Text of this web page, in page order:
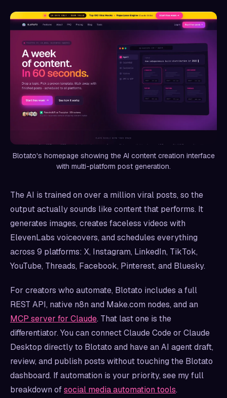
Blotato's homepage showing the AI content creation interface
with multi-platform post generation.
The AI is trained on over a million viral posts, so the
output actually sounds like content that performs. It
generates images, creates faceless videos with
ElevenLabs voiceovers, and schedules everything
across 9 platforms: X, Instagram, LinkedIn, TikTok,
YouTube, Threads, Facebook, Pinterest, and Bluesky.
For creators who automate, Blotato includes a full
REST API, native n8n and Make.com nodes, and an
MCP server for Claude. That last one is the
differentiator. You can connect Claude Code or Claude
Desktop directly to Blotato and have an AI agent draft,
review, and publish posts without touching the Blotato
dashboard. If automation is your priority, see my full
breakdown ofsocial media automation tools.